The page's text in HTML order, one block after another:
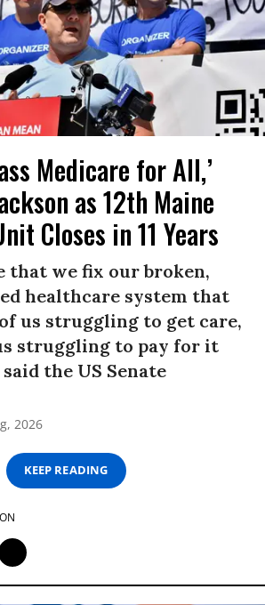
Medicare for All,’
as 12th Maine
Closes in 11 Years
that we fix our broken,
healthcare system that
us struggling to get care,
struggling to pay for it
the US Senate
2026
KEEP READING